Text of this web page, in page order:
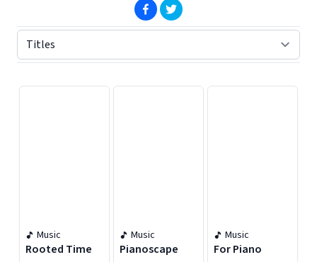
(opens in new window)
(opens in new window)
Music
Rooted Time
Music
Pianoscape
Music
For Piano